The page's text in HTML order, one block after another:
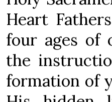
Heart
four ages of
the
formation of